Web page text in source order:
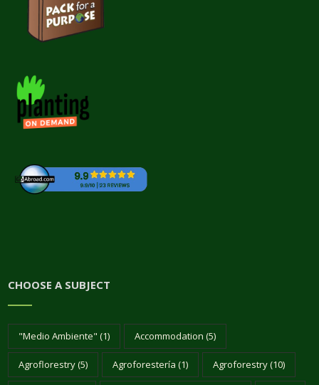
CHOOSE A SUBJECT
"Medio Ambiente" (1) Accommodation (5)
Agroflorestry(5) Agroforestería (1) Agroforestry(10)